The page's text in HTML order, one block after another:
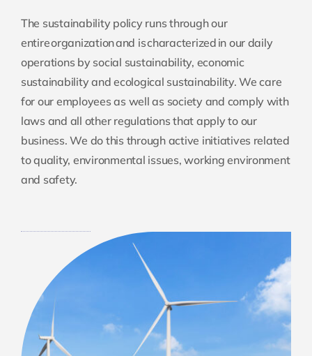
The sustainability policy runs through our
entire organization and is characterized in our daily
operations by social sustainability, economic
sustainability and ecological sustainability. We care
for our employees as well as society and comply with
laws and all other regulations that apply to our
business. We do this through active initiatives related
to quality, environmental issues, working environment
and safety.